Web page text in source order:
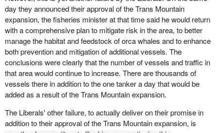
2014, the Supreme Court issued a landmark ruling on the duty to
consult indigenous people on project development.
In June 2016, three months after the Liberals were elected, the
approval of northern gateway was overturned by the Federal
Court of Appeal. However, instead of trying to fulfill the measures
in the court ruling through new consultations with first nations,
especially in light of the 31 indigenous agreements supporting
northern gateway worth $2 billion at stake, to enable that major,
crucial export infrastructure to proceed, and to get it right for future
proposals, thePrime Ministervetoed it outright and completely.
For the Trans Mountain expansion application, which along with all
day they announced their approval of the Trans Mountain
expansion, the fisheries minister at that time said he would return
with a comprehensive plan to mitigate risk in the area, to better
manage the habitat and feedstock of orca whales and to enhance
both prevention and mitigation of additional vessels. The
conclusions were clearly that the number of vessels and traffic in
that area would continue to increase. There are thousands of
vessels there in addition to the one tanker a day that would be
added as a result of the Trans Mountain expansion.
The Liberals' other failure, to actually deliver on their promise in
addition to their approval of the Trans Mountain expansion, is